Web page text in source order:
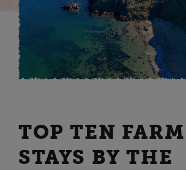
TOP TEN FARM
STAYS BY THE